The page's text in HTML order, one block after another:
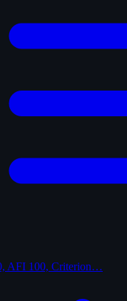
AFI 100, Criterion…